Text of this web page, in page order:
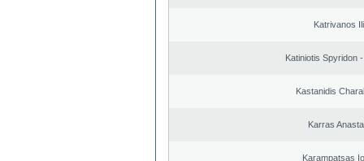
Katrivanos
Katiniotis Spyridon
Kastanidis
Karras
Karampatsas